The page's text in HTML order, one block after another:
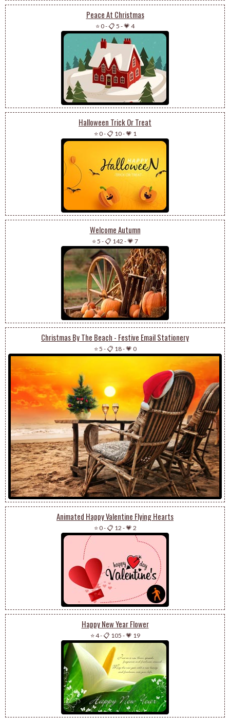
Peace At Christmas
⭐ 0-📋 5 -💗 4
Halloween Trick Or Treat
⭐ 0-📋 10-💗 1
Welcome Autumn
⭐ 5 -📋 142 -💗 7
Christmas By The Beach - Festive Email Stationery
⭐ 5 -📋 18-💗 0
Animated Happy Valentine Flying Hearts
⭐ 0-📋 12 -💗 2
Happy New Year Flower
⭐ 4-📋 105 -💗 19